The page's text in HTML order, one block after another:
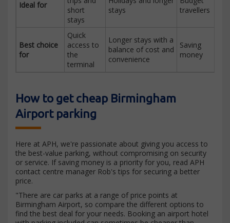
Ideal for
short
stays
stays
travellers
Best choice
for
Quick
access to
the
terminal
Longer stays with a
balance of cost and
convenience
Saving
money
How to get cheap Birmingham
Airport parking
Here at APH, we're passionate about giving you access to
the best-value parking, without compromising on security
or service. If saving money is a priority for you, read APH
contact centre manager Rob's tips for securing a better
price.
"There are car parks at a range of price points at
Birmingham Airport, so compare the different options to
find the best deal for your needs. Booking an airport hotel